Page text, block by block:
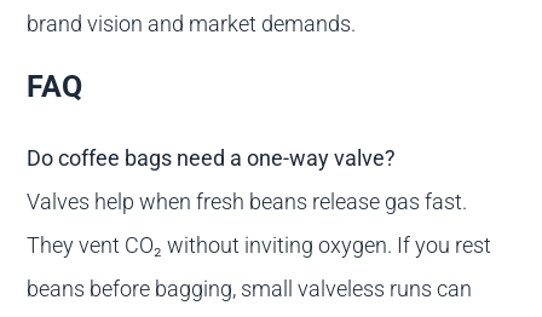
brand vision and market demands.
FAQ
Do coffee bags need a one-way valve?
Valves help when fresh beans release gas fast.
They vent CO₂ without inviting oxygen. If you rest
beans before bagging, small valveless runs can